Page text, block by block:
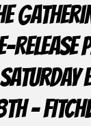
Release
-